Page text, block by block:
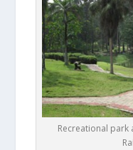
Recreational park